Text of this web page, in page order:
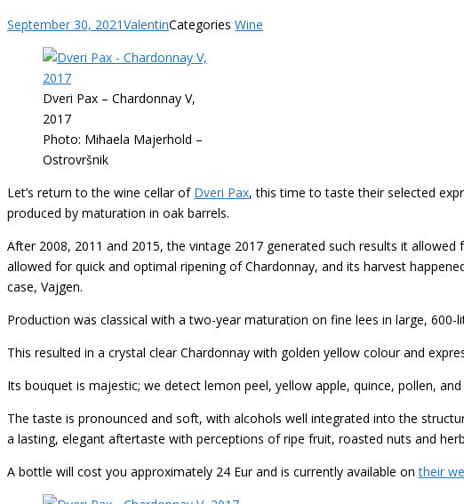
September 30, 2021ValentinCategories Wine
Dveri Pax – Chardonnay V,
2017
Photo: Mihaela Majerhold –
Ostrovršnik
Let’s return to the wine cellar of Dveri Pax, this time to taste their selected
produced by maturation in oak barrels.
After 2008, 2011 and 2015, the vintage 2017 generated such results it
allowed for quick and optimal ripening of Chardonnay, and its harvest
case, Vajgen.
Production was classical with a two-year maturation on fine lees in large, 600-
This resulted in a crystal clear Chardonnay with golden yellow colour and
Its bouquet is majestic; we detect lemon peel, yellow apple, quince, pollen,
The taste is pronounced and soft, with alcohols well integrated into the
a lasting, elegant aftertaste with perceptions of ripe fruit, roasted nuts and
A bottle will cost you approximately 24 Eur and is currently available ontheir